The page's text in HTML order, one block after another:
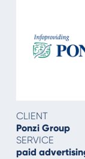
CLIENT
Ponzi Group
SERVICE
paid